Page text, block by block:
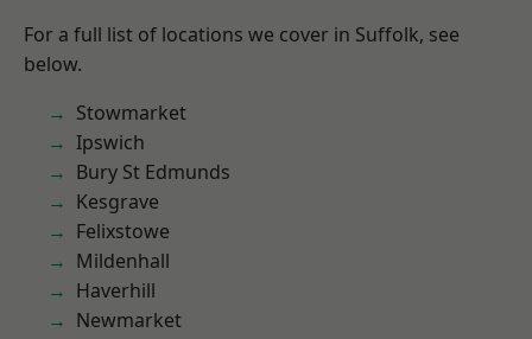
For a full list of locations we cover in Suffolk, see
below.
Stowmarket
Ipswich
Bury St Edmunds
Kesgrave
Felixstowe
Mildenhall
Haverhill
Newmarket